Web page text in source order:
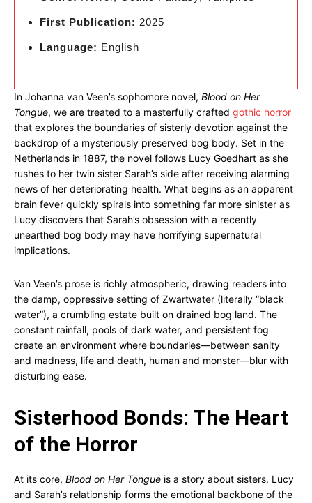
First Publication: 2025
Language: English
In Johanna van Veen’s sophomore novel, Blood on Her
Tongue, we are treated to a masterfully crafted gothic horror
that explores the boundaries of sisterly devotion against the
backdrop of a mysteriously preserved bog body. Set in the
Netherlands in 1887, the novel follows Lucy Goedhart as she
rushes to her twin sister Sarah’s side after receiving alarming
news of her deteriorating health. What begins as an apparent
brain fever quickly spirals into something far more sinister as
Lucy discovers that Sarah’s obsession with a recently
unearthed bog body may have horrifying supernatural
implications.
Van Veen’s prose is richly atmospheric, drawing readers into
the damp, oppressive setting of Zwartwater (literally “black
water”), a crumbling estate built on drained bog land. The
constant rainfall, pools of dark water, and persistent fog
create an environment where boundaries—between sanity
and madness, life and death, human and monster—blur with
disturbing ease.
Sisterhood Bonds: The Heart
of the Horror
At its core, Blood on Her Tongue is a story about sisters. Lucy
and Sarah’s relationship forms the emotional backbone of the